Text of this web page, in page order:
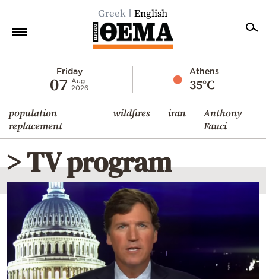
Greek English
Friday
07
Aug
2026
Athens
35°C
population
replacement
wildfires iran
Anthony
Fauci
Economy
World
Diaspora
Lifestyle
Travel
Culture
Sports
Mediterranean
Cooking
> TV program